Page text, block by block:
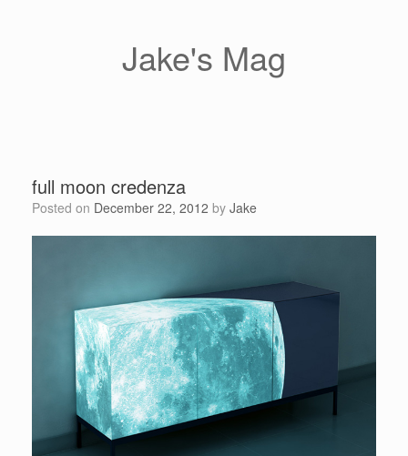
Jake's Mag
full moon credenza
Posted on December 22, 2012 by Jake